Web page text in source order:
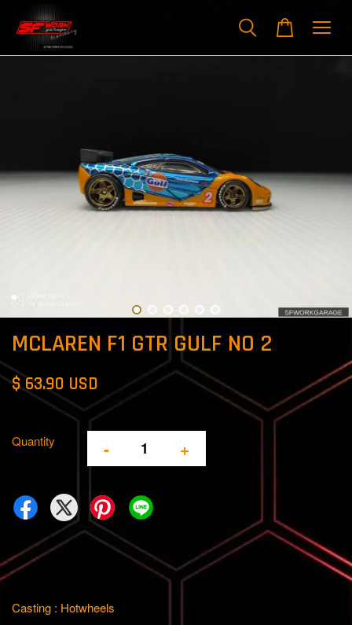
MCLAREN F1 GTR GULF NO 2
$ 63.90 USD
Quantity - +
Casting : Hotwheels